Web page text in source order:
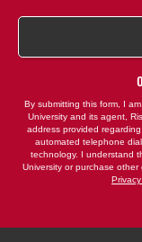
By submitting this form, I
University and its agent,
address provided
automated telephone
technology. I understand
University or purchase other